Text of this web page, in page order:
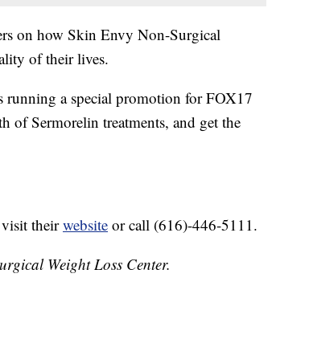
on how Skin Envy Non-Surgical
of their lives.
a special promotion for FOX17
of Sermorelin treatments, and get the
theirwebsite or call (616)-446-5111.
Weight Loss Center.